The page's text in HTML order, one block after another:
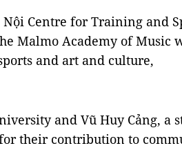
Centre for Training and
Malmo Academy of Music
and art and culture,
and Vũ Huy Cảng, a
their contribution to